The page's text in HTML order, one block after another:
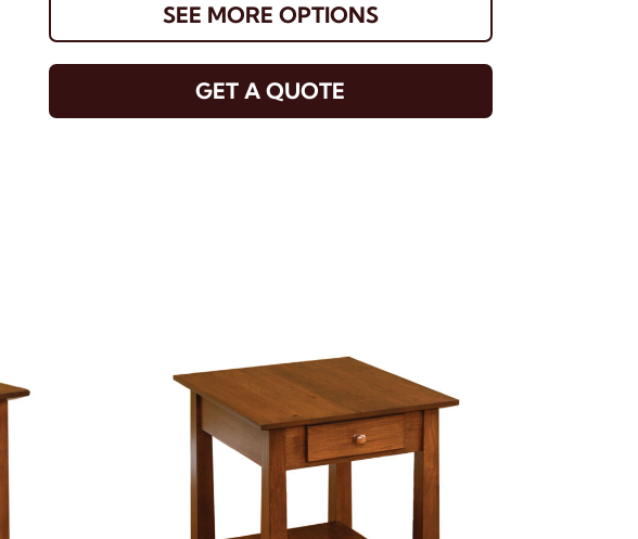
SEE MORE OPTIONS
GET A QUOTE